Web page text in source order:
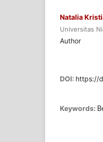
Natalia
Universitas
Author
DOI: https://
Keywords: